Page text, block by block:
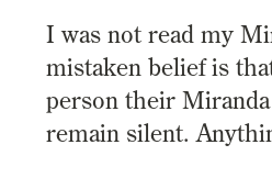
I was not read my
mistaken belief is
person their
remain silent.